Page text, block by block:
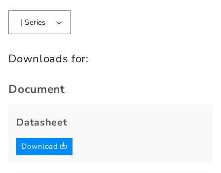
| Series
Downloads for:
Document
Datasheet
Download